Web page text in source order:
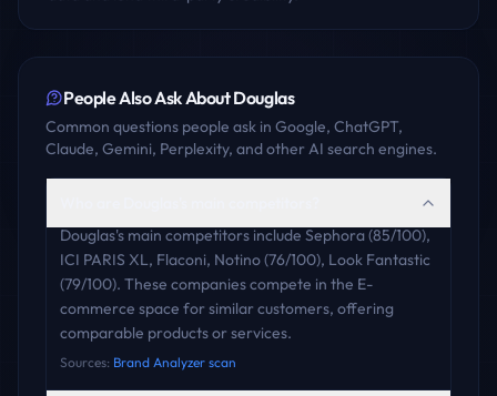
People Also Ask AboutDouglas
Common questions people ask in Google, ChatGPT,
Claude, Gemini, Perplexity, and other AI search engines.
Douglas's main competitors include Sephora (85/100),
ICI PARIS XL, Flaconi, Notino (76/100), Look Fantastic
(79/100). These companies compete in the E-
commerce space for similar customers, offering
comparable products or services.
Sources: Brand Analyzer scan